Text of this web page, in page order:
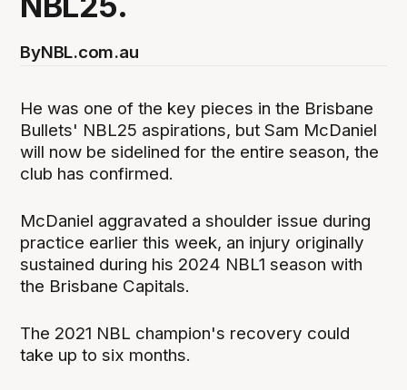
ByNBL.com.au
He was one of the key pieces in the Brisbane
Bullets' NBL25 aspirations, but Sam McDaniel
will now be sidelined for the entire season, the
club has confirmed.
McDaniel aggravated a shoulder issue during
practice earlier this week, an injury originally
sustained during his 2024 NBL1 season with
the Brisbane Capitals.
The 2021 NBL champion's recovery could
take up to six months.